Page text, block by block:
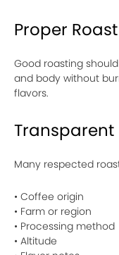
Proper
Good roasting
and body without
flavors.
Transparent
Many respected
• Coffee origin
• Farm or region
• Processing method
• Altitude